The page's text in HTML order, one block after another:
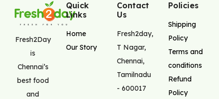
Fresh2Day
is
Chennai’s
best food
and
Quick
Links
Home
Our Story
Contact
Us
Fresh2day,
T Nagar,
Chennai,
Tamilnadu
- 600017
Policies
Shipping
Policy
Terms and
conditions
Refund
Policy